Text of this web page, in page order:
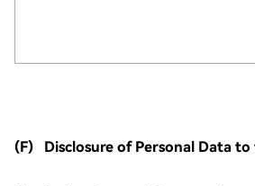
(F) Disclosure of Personal Data